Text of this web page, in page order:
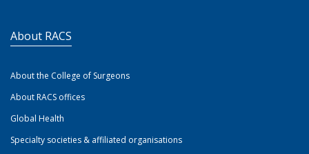
About RACS
About the College of Surgeons
About RACS offices
Global Health
Specialty societies & affiliated organisations